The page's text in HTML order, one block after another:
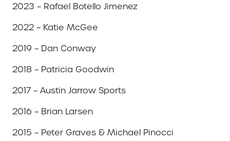
2023 – Rafael Botello Jimenez
2022 – Katie McGee
2019 – Dan Conway
2018 – Patricia Goodwin
2017 – Austin Jarrow Sports
2016 – Brian Larsen
2015 – Peter Graves & Michael Pinocci